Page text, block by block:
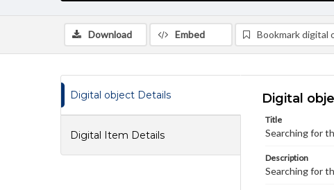
Download Embed Bookmark digital
Digital object Details
Digital Item Details
Digital
Title
Searching for
Description
Searching for